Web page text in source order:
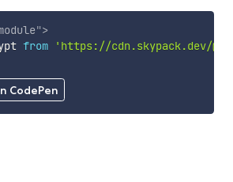
CodePen
">
from
'https://cdn.skypack.dev/